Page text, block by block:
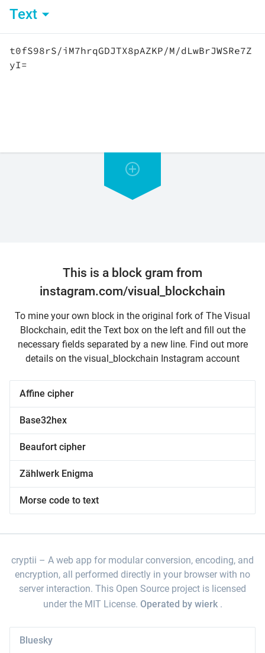
This is a block gram from
instagram.com/visual_blockchain
To mine your own block in the original fork of The Visual
Blockchain, edit the Text box on the left and fill out the
necessary fields separated by a new line. Find out more
details on the visual_blockchain Instagram account
Affine cipher
Base32hex
Beaufort cipher
Zählwerk Enigma
Morse code to text
Text
cryptii
A web app for modular conversion, encoding, and
encryption, all performed directly in your browser with no
server interaction. This Open Source project is licensed
under the MIT License. Operated by wierk .
Bluesky